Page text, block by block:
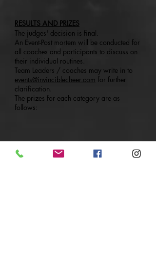
RESULTS AND PRIZES
The judges' decision is final.
An Event-Post mortem will be conducted for
all coaches and participants to discuss on
their individual routines.
Team Leaders / coaches may write in to
events@invinciblecheer.com for further
clarification.
The prizes for each category are as
follows: